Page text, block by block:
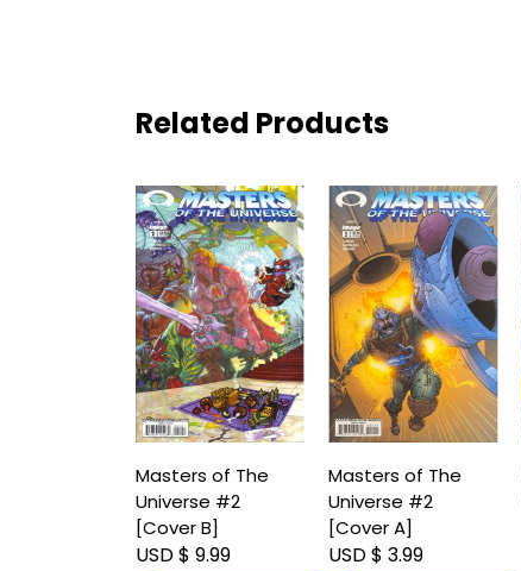
Related Products
Masters of The
Universe #2
[Cover B]
USD $ 9.99
Masters of The
Universe #2
[Cover A]
USD $ 3.99